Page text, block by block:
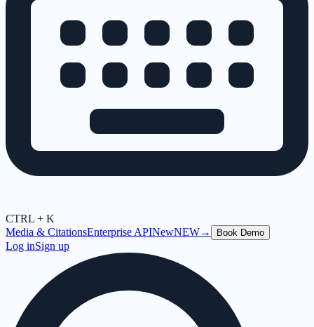
CTRL + K
Media & CitationsEnterprise APINewNEW→ Book Demo
Log inSign up